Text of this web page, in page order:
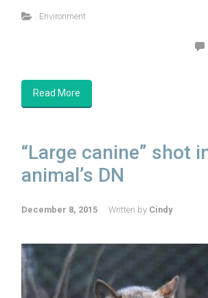
Environment
Read More
“Large canine” shot
animal’s DN
December 8, 2015 Written by Cindy